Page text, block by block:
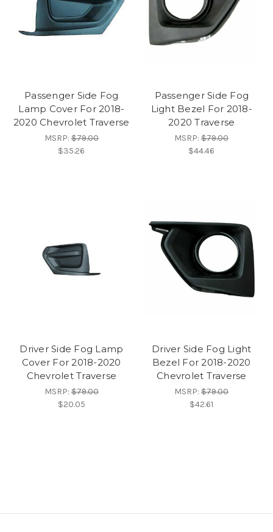
Passenger Side Fog
Lamp Cover For 2018-
2020 Chevrolet Traverse
MSRP:$79.00
$35.26
Passenger Side Fog
Light Bezel For 2018-
2020 Traverse
MSRP:$79.00
$44.46
Driver Side Fog Lamp
Cover For 2018-2020
Chevrolet Traverse
MSRP:$79.00
$20.05
Driver Side Fog Light
Bezel For 2018-2020
Chevrolet Traverse
MSRP:$79.00
$42.61